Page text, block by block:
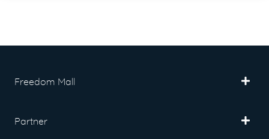
Freedom Mall
Partner